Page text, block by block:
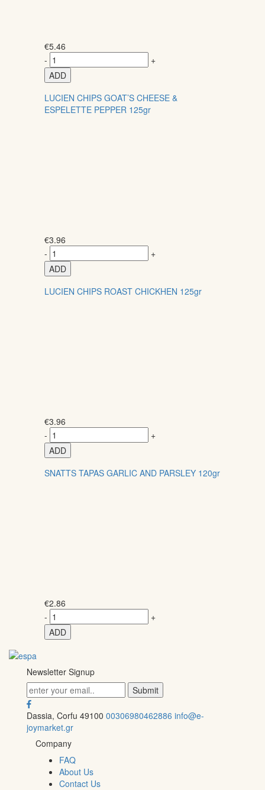
€5.46
-
+
ADD
LUCIEN CHIPS GOAT’S CHEESE &
ESPELETTE PEPPER 125gr
€3.96
-
+
ADD
LUCIEN CHIPS ROAST CHICKHEN 125gr
€3.96
-
+
ADD
SNATTS TAPAS GARLIC AND PARSLEY 120gr
€2.86
-
+
ADD
Newsletter Signup
Dassia, Corfu 49100 00306980462886 info@e-
joymarket.gr
Company
FAQ
About Us
Contact Us